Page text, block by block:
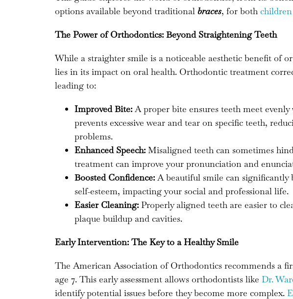
options available beyond traditional braces, for bothchildren
The Power of Orthodontics: Beyond Straightening Teeth
While a straighter smile is a noticeable aesthetic benefit of
lies in its impact on oral health. Orthodontic treatment
leading to:
Improved Bite:A proper bite ensures teeth meet
prevents excessive wear and tear on specific teeth,
problems.
Enhanced Speech: Misaligned teeth can sometimes
treatment can improve your pronunciation and
Boosted Confidence:A beautiful smile can significantly
self-esteem, impacting your social and professional life.
Easier Cleaning: Properly aligned teeth are easier to
plaque buildup and cavities.
Early Intervention: The Key to a Healthy Smile
The American Association of Orthodontics recommends a
age 7. This early assessment allows orthodontists like Dr.
identify potential issues before they become more complex.